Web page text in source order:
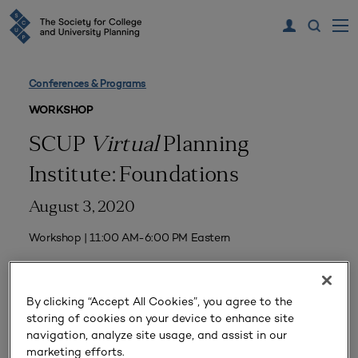
Conferences & Programs
WORKSHOP
SCUP VirtualPlanning
Institute: Foundations
August 3, 2020
Workshop | 11:00 AM-6:00 PM Eastern
Event Home
Program
By clicking “Accept All Cookies”, you agree to the
storing of cookies on your device to enhance site
navigation, analyze site usage, and assist in our
marketing efforts.